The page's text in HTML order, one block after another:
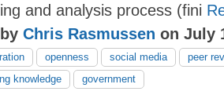
and analysis process (fini
Chris Rasmussen on July
openness social media
peer
knowledge
government